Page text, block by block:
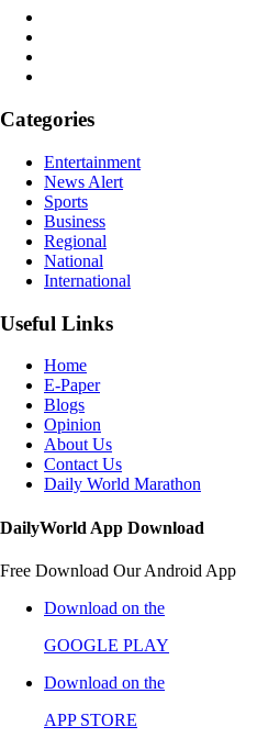
Categories
Entertainment
News Alert
Sports
Business
Regional
National
International
Useful Links
Home
E-Paper
Blogs
Opinion
About Us
Contact Us
Daily World Marathon
DailyWorld App Download
Free Download Our Android App
Download on the
GOOGLE PLAY
Download on the
APP STORE